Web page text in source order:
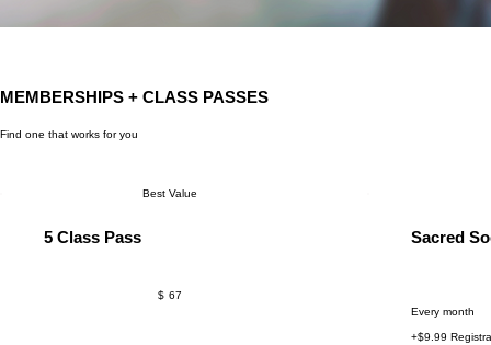
Best Value
5 Class Pass
$ 67
Sacred
Every month
+$9.99
MEMBERSHIPS + CLASS PASSES
Find one that works for you